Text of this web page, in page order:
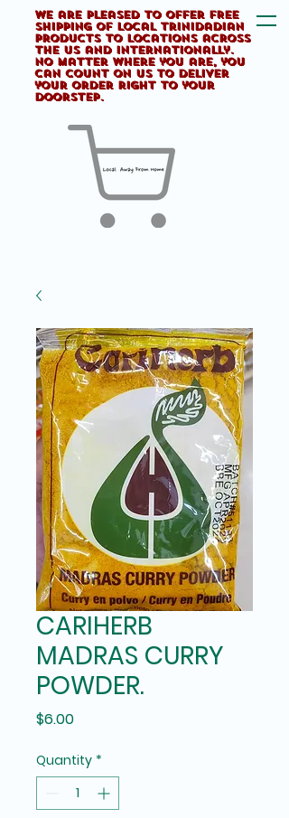
We are pleased to offer FREE
shipping of Local Trinidadian
products to locations across
the US and internationally.
No matter where you are, you
can count on us to deliver
your order right to your
doorstep.
CARIHERB
MADRAS CURRY
POWDER.
$6.00Price
Quantity *